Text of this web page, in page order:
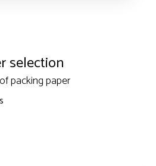
selection
packing paper